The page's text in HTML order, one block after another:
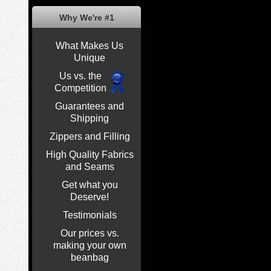
Why We're #1
What Makes Us
Unique
Us vs. the
Competition
Guarantees and
Shipping
Zippers and Filling
High Quality Fabrics
and Seams
Get what you
Deserve!
Testimonials
Our prices vs.
making your own
beanbag